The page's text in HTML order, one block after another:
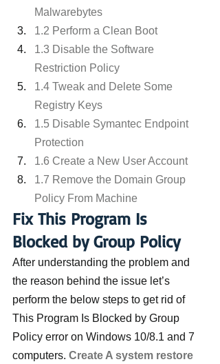
Malwarebytes
1.2 Perform a Clean Boot
1.3 Disable the Software
Restriction Policy
1.4 Tweak and Delete Some
Registry Keys
1.5 Disable Symantec Endpoint
Protection
1.6 Create a New User Account
1.7 Remove the Domain Group
Policy From Machine
Fix This Program Is
Blocked by Group Policy
After understanding the problem and
the reason behind the issue let’s
perform the below steps to get rid of
This Program Is Blocked by Group
Policy error on Windows 10/8.1 and 7
computers. Create A system restore